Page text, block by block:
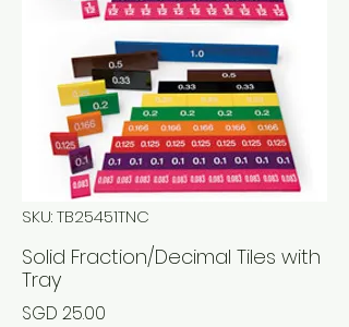
SKU: TB25451TNC
Solid Fraction/Decimal Tiles with
Tray
SGD 25.00